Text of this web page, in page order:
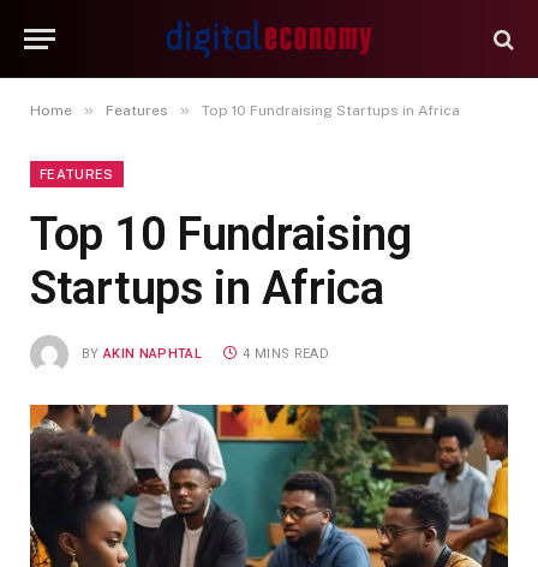
Home » Features » Top 10 Fundraising Startups in Africa
FEATURES
Top 10 Fundraising
Startups in Africa
BY AKIN NAPHTAL 4 MINS READ